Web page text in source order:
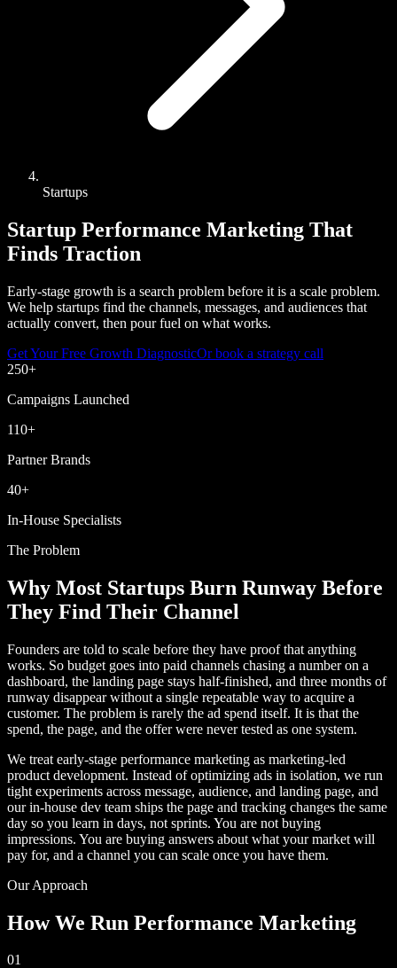
Startups
Startup Performance Marketing That
Finds Traction
Early-stage growth is a search problem before it is a scale problem.
We help startups find the channels, messages, and audiences that
actually convert, then pour fuel on what works.
Get Your Free Growth DiagnosticOr book a strategy call
250+
Campaigns Launched
110+
Partner Brands
40+
In-House Specialists
The Problem
Why Most Startups Burn Runway Before
They Find Their Channel
Founders are told to scale before they have proof that anything
works. So budget goes into paid channels chasing a number on a
dashboard, the landing page stays half-finished, and three months of
runway disappear without a single repeatable way to acquire a
customer. The problem is rarely the ad spend itself. It is that the
spend, the page, and the offer were never tested as one system.
We treat early-stage performance marketing as marketing-led
product development. Instead of optimizing ads in isolation, we run
tight experiments across message, audience, and landing page, and
our in-house dev team ships the page and tracking changes the same
day so you learn in days, not sprints. You are not buying
impressions. You are buying answers about what your market will
pay for, and a channel you can scale once you have them.
Our Approach
How We Run Performance Marketing
01